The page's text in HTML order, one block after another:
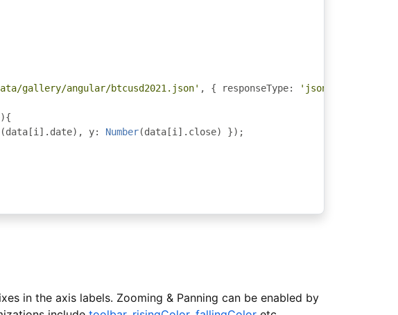
gallery/angular/btcusd2021.json' , { responseType: 'json'
(data[i ]. date), y: Number(data[i ]. close)
});
in the axis labels. Zooming & Panning can be enabled by